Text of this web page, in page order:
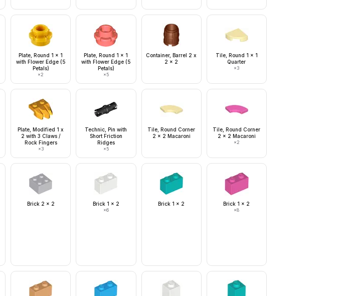
Plate, Round 1 x 1
with Flower Edge (5
Petals)
×2
Plate, Round 1 x 1
with Flower Edge (5
Petals)
×5
Container, Barrel 2 x
2 x 2
Tile, Round 1 x 1
Quarter
×3
Plate, Modified 1 x
2 with 3 Claws /
Rock Fingers
×3
Technic, Pin with
Short Friction
Ridges
×5
Tile, Round Corner
2 x 2 Macaroni
Tile, Round Corner
2 x 2 Macaroni
×2
Brick 2 x 2 Brick 1 x 2
×6
Brick 1 x 2 Brick 1 x 2
×8